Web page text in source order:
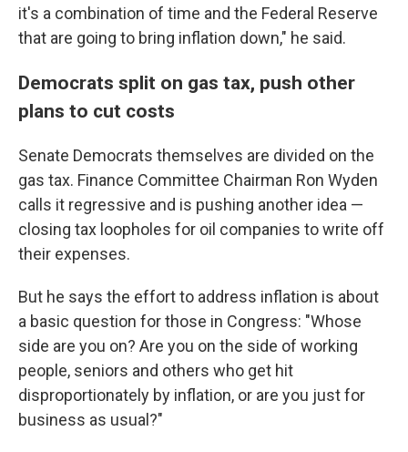
it's a combination of time and the Federal Reserve
that are going to bring inflation down," he said.
Democrats split on gas tax, push other
plans to cut costs
Senate Democrats themselves are divided on the
gas tax. Finance Committee Chairman Ron Wyden
calls it regressive and is pushing another idea —
closing tax loopholes for oil companies to write off
their expenses.
But he says the effort to address inflation is about
a basic question for those in Congress: "Whose
side are you on? Are you on the side of working
people, seniors and others who get hit
disproportionately by inflation, or are you just for
business as usual?"